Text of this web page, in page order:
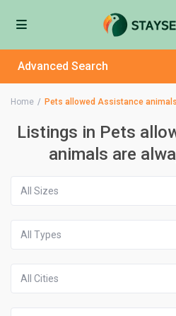
Advanced Search
Home Pets allowed Assistance
Listings in Pets
animals are
All Sizes
All Types
All Cities